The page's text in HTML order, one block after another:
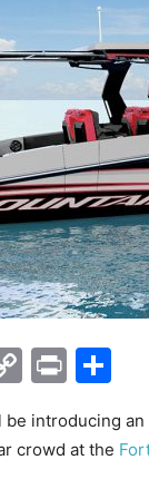
–
–
–
–
–
–
Copy
Print
be introducing
crowd at the